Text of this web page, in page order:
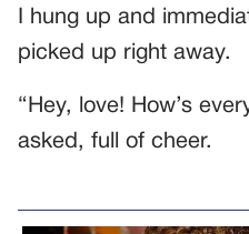
I hung up and
picked up right away.
“Hey, love! How’s
asked, full of cheer.